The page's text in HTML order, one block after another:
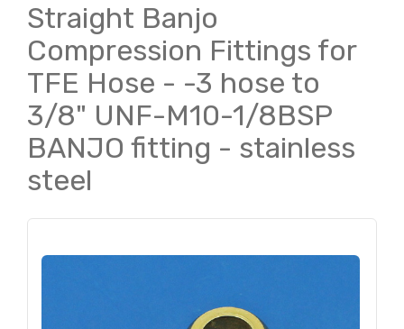
Straight Banjo
Compression Fittings for
TFE Hose - -3 hose to
3/8" UNF-M10-1/8BSP
BANJO fitting - stainless
steel